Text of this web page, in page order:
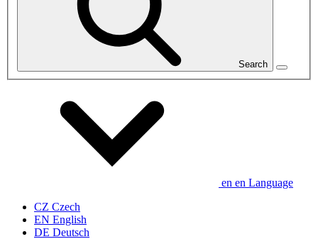
Search
en en Language
CZ Czech
EN English
DE Deutsch